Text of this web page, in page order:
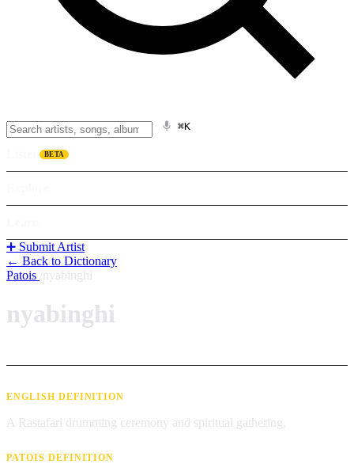
⌘K
BETA
➕ Submit Artist
← Back to Dictionary
Patois nyabinghi
nyabinghi
ENGLISH DEFINITION
A Rastafari drumming ceremony and spiritual gathering.
PATOIS DEFINITION